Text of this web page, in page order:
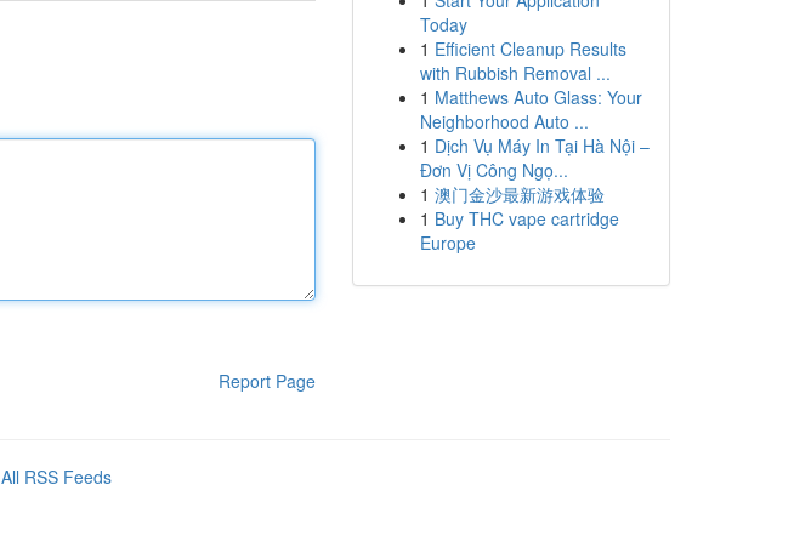
Report Page
Today
1 Efficient Cleanup Results
with Rubbish Removal ...
1 Matthews Auto Glass: Your
Neighborhood Auto ...
1 Dịch Vụ Máy In Tại Hà Nội –
Đơn Vị Công Ngọ...
1 澳门金沙最新游戏体验
1 Buy THC vape cartridge
Europe
All RSS Feeds